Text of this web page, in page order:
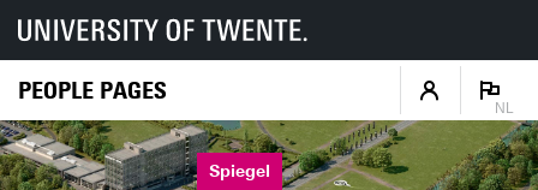
PEOPLE PAGES
NL
Spiegel